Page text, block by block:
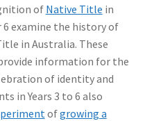
of Native Title in
examine the history of
in Australia. These
information for the
of identity and
in Years 3 to 6 also
ofgrowing a